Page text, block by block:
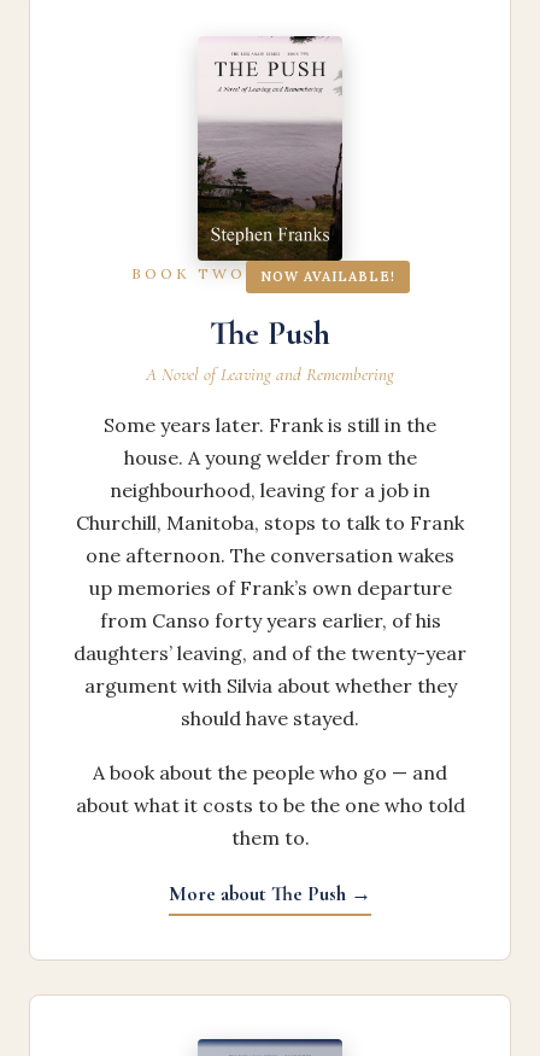
BOOK TWO NOW AVAILABLE!
The Push
A Novel of Leaving and Remembering
Some years later. Frank is still in the
house. A young welder from the
neighbourhood, leaving for a job in
Churchill, Manitoba, stops to talk to Frank
one afternoon. The conversation wakes
up memories of Frank’s own departure
from Canso forty years earlier, of his
daughters’ leaving, and of the twenty-year
argument with Silvia about whether they
should have stayed.
A book about the people who go — and
about what it costs to be the one who told
them to.
More about The Push →